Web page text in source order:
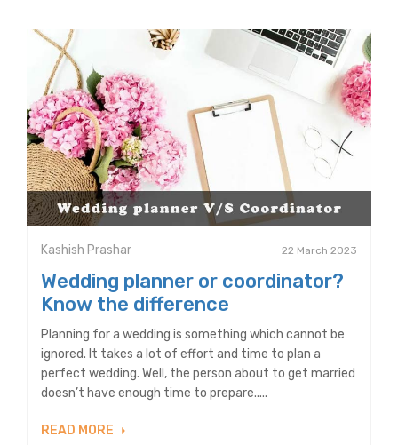
Kashish Prashar 22 March 2023
Wedding planner or coordinator?
Know the difference
Planning for a wedding is something which cannot be
ignored. It takes a lot of effort and time to plan a
perfect wedding. Well, the person about to get married
doesn’t have enough time to prepare.....
READ MORE